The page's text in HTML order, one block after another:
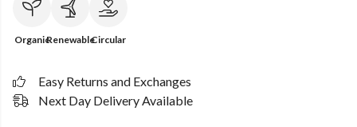
OrganicRenewableCircular
Easy Returns and Exchanges
Next Day Delivery Available